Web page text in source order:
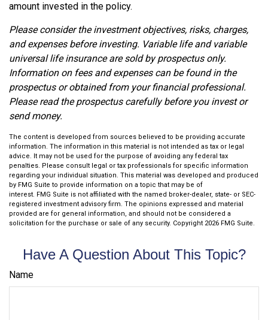
amount invested in the policy.
Please consider the investment objectives, risks, charges,
and expenses before investing. Variable life and variable
universal life insurance are sold by prospectus only.
Information on fees and expenses can be found in the
prospectus or obtained from your financial professional.
Please read the prospectus carefully before you invest or
send money.
The content is developed from sources believed to be providing accurate
information. The information in this material is not intended as tax or legal
advice. It may not be used for the purpose of avoiding any federal tax
penalties. Please consult legal or tax professionals for specific information
regarding your individual situation. This material was developed and produced
by FMG Suite to provide information on a topic that may be of
interest. FMG Suite is not affiliated with the named broker-dealer, state- or SEC-
registered investment advisory firm. The opinions expressed and material
provided are for general information, and should not be considered a
solicitation for the purchase or sale of any security. Copyright 2026 FMG Suite.
Have A Question About This Topic?
Name